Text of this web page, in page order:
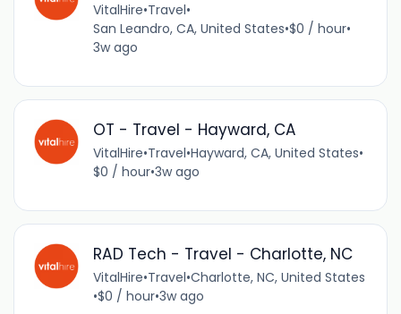
VitalHire•Travel•
San Leandro, CA, United States•$0 / hour•
3w ago
OT - Travel - Hayward, CA
VitalHire•Travel•Hayward, CA, United States•
$0 / hour•3w ago
RAD Tech - Travel - Charlotte, NC
VitalHire•Travel•Charlotte, NC, United States
•$0 / hour•3w ago